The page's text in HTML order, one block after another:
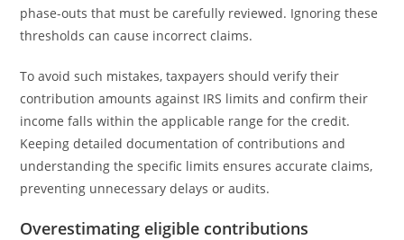
phase-outs that must be carefully reviewed. Ignoring these
thresholds can cause incorrect claims.
To avoid such mistakes, taxpayers should verify their
contribution amounts against IRS limits and confirm their
income falls within the applicable range for the credit.
Keeping detailed documentation of contributions and
understanding the specific limits ensures accurate claims,
preventing unnecessary delays or audits.
Overestimating eligible contributions